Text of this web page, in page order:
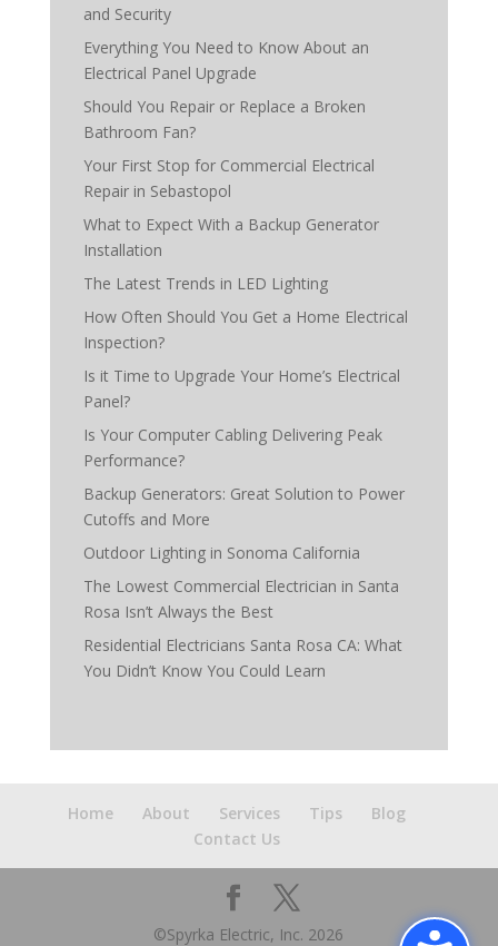
and Security
Everything You Need to Know About an
Electrical Panel Upgrade
Should You Repair or Replace a Broken
Bathroom Fan?
Your First Stop for Commercial Electrical
Repair in Sebastopol
What to Expect With a Backup Generator
Installation
The Latest Trends in LED Lighting
How Often Should You Get a Home Electrical
Inspection?
Is it Time to Upgrade Your Home’s Electrical
Panel?
Is Your Computer Cabling Delivering Peak
Performance?
Backup Generators: Great Solution to Power
Cutoffs and More
Outdoor Lighting in Sonoma California
The Lowest Commercial Electrician in Santa
Rosa Isn’t Always the Best
Residential Electricians Santa Rosa CA: What
You Didn’t Know You Could Learn
Home About Services Tips
Blog
Contact Us
©Spyrka Electric, Inc. 2026